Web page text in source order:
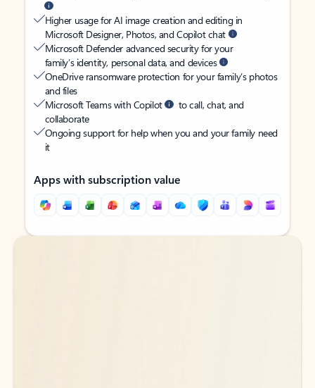
Higher usage for AI image creation and editing in
Microsoft Designer, Photos, and Copilot chat
Microsoft Defender advanced security for your
family’s identity, personal data, and devices
OneDrive ransomware protection for your family’s photos
and files
Microsoft Teams with Copilot
to call, chat, and
collaborate
Ongoing support for help when you and your family need
it
Apps with subscription value
Back to tabs
Back to tabs